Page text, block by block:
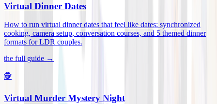
Virtual Dinner Dates
How to run virtual dinner dates that feel like dates: synchronized
cooking, camera setup, conversation courses, and 5 themed dinner
formats for LDR couples.
the full guide →
🕵️
Virtual Murder Mystery Night